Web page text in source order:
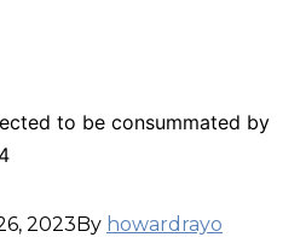
to be consummated by
2023By howardrayo